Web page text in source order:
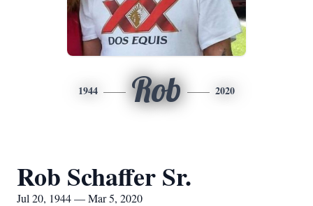
1944 Rob 2020
Rob Schaffer Sr.
Jul 20, 1944 — Mar 5, 2020